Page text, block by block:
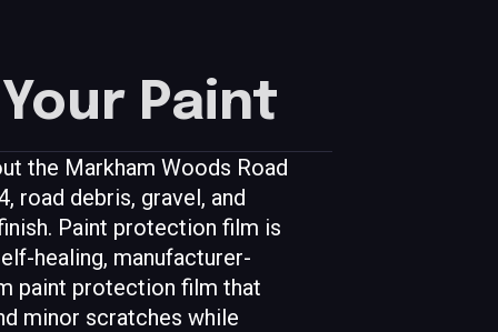
Paint
the Markham Woods Road
road debris, gravel, and
Paint protection film is
healing, manufacturer-
paint protection film that
minor scratches while